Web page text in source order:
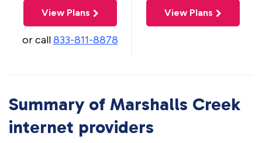
View Plans
or call833-811-8878
View Plans
Summary of Marshalls Creek
internet providers